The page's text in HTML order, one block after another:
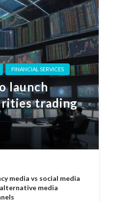
FINANCIAL SERVICES
launch
trading
media vs social media
media